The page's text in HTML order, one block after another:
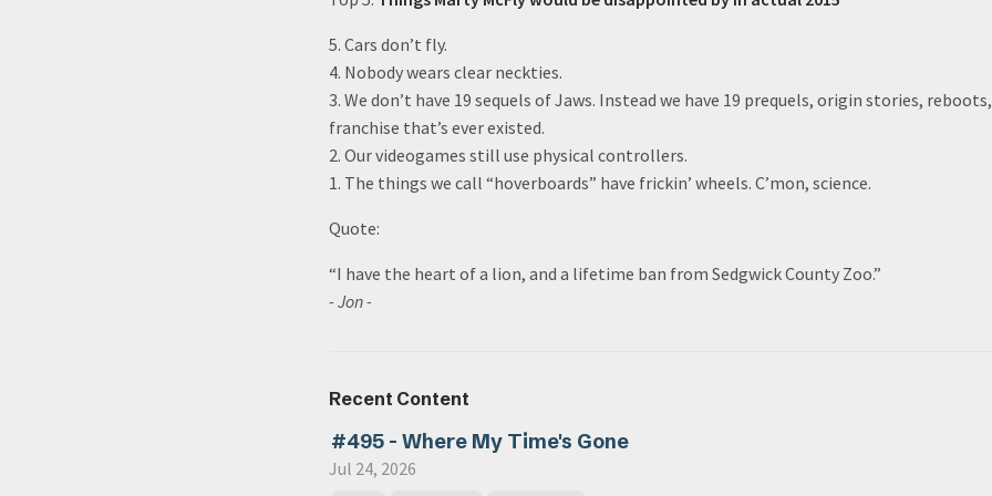
5. Cars don’t fly.
4. Nobody wears clear neckties.
3. We don’t have 19 sequels of Jaws. Instead we have 19 prequels, origin stories,
franchise that’s ever existed.
2. Our videogames still use physical controllers.
1. The things we call “hoverboards” have frickin’ wheels. C’mon, science.
Quote:
“I have the heart of a lion, and a lifetime ban from Sedgwick County Zoo.”
- Jon -
Recent Content
#495 - Where My Time's Gone
Jul 24, 2026